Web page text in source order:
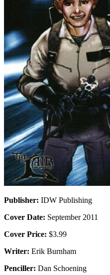
Publisher: IDW Publishing
Cover Date: September 2011
Cover Price: $3.99
Writer: Erik Burnham
Penciller: Dan Schoening